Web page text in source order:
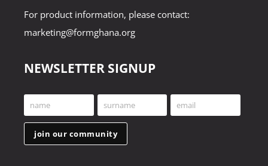
For product information, please contact:
marketing@formghana.org
NEWSLETTER SIGNUP
First
Name
name
Last
Name
surname
Your
email
join our community